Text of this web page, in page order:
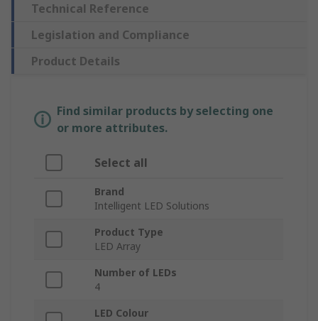
Technical Reference
Legislation and Compliance
Product Details
Find similar products by selecting one
or more attributes.
Select all
Brand
Intelligent LED Solutions
Product Type
LED Array
Number of LEDs
4
LED Colour